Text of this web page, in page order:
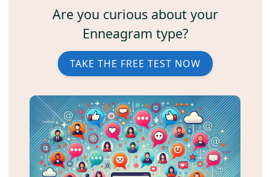
Are you curious about your
Enneagram type?
TAKE THE FREE TEST NOW